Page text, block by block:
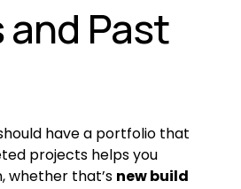
Past
have a portfolio that
projects helps you
whether that’s new build